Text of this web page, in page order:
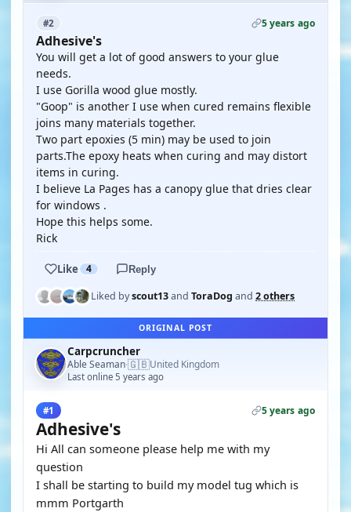
#2 5 years ago
Adhesive's
You will get a lot of good answers to your glue
needs.
I use Gorilla wood glue mostly.
"Goop" is another I use when cured remains flexible
joins many materials together.
Two part epoxies (5 min) may be used to join
parts.The epoxy heats when curing and may distort
items in curing.
I believe La Pages has a canopy glue that dries clear
for windows .
Hope this helps some.
Rick
Like 4 Reply
Liked byscout13and ToraDog and 2 others
ORIGINAL POST
Carpcruncher
Able Seaman·🇬🇧United Kingdom
Last online 5 years ago
#1 5 years ago
Adhesive's
Hi All can someone please help me with my
question
I shall be starting to build my model tug which is
mmm Portgarth